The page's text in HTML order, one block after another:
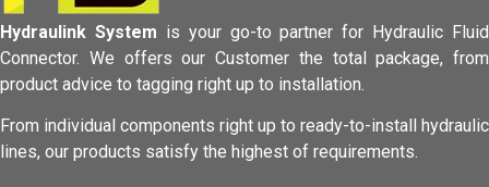
Hydraulink System is your go-to partner for Hydraulic Fluid
Connector. We offers our Customer the total package, from
product advice to tagging right up to installation.
From individual components right up to ready-to-install hydraulic
lines, our products satisfy the highest of requirements.